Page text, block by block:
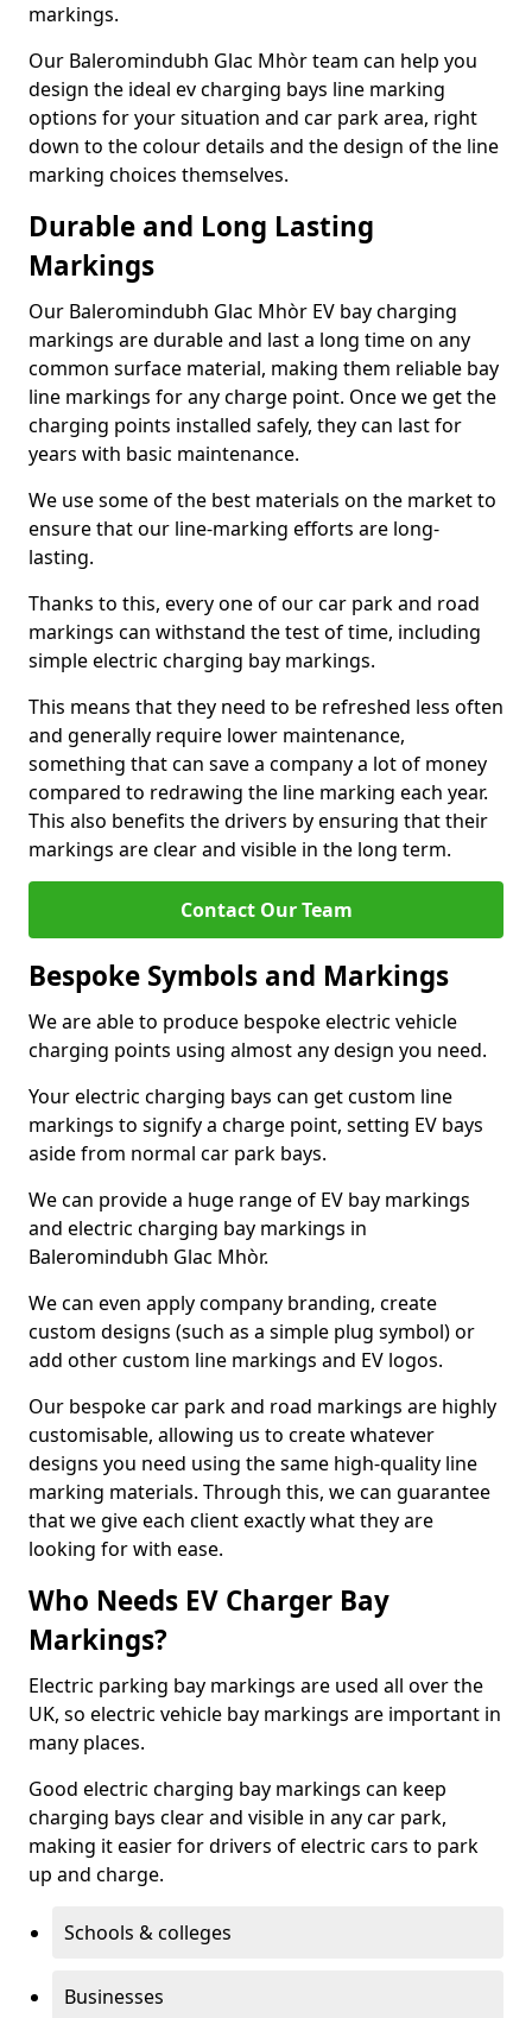
markings.
Our Baleromindubh Glac Mhòr team can help you
design the ideal ev charging bays line marking
options for your situation and car park area, right
down to the colour details and the design of the line
marking choices themselves.
Durable and Long Lasting
Markings
Our Baleromindubh Glac Mhòr EV bay charging
markings are durable and last a long time on any
common surface material, making them reliable bay
line markings for any charge point. Once we get the
charging points installed safely, they can last for
years with basic maintenance.
We use some of the best materials on the market to
ensure that our line-marking efforts are long-
lasting.
Thanks to this, every one of our car park and road
markings can withstand the test of time, including
simple electric charging bay markings.
This means that they need to be refreshed less often
and generally require lower maintenance,
something that can save a company a lot of money
compared to redrawing the line marking each year.
This also benefits the drivers by ensuring that their
markings are clear and visible in the long term.
Contact Our Team
Bespoke Symbols and Markings
We are able to produce bespoke electric vehicle
charging points using almost any design you need.
Your electric charging bays can get custom line
markings to signify a charge point, setting EV bays
aside from normal car park bays.
We can provide a huge range of EV bay markings
and electric charging bay markings in
Baleromindubh Glac Mhòr.
We can even apply company branding, create
custom designs (such as a simple plug symbol) or
add other custom line markings and EV logos.
Our bespoke car park and road markings are highly
customisable, allowing us to create whatever
designs you need using the same high-quality line
marking materials. Through this, we can guarantee
that we give each client exactly what they are
looking for with ease.
Who Needs EV Charger Bay
Markings?
Electric parking bay markings are used all over the
UK, so electric vehicle bay markings are important in
many places.
Good electric charging bay markings can keep
charging bays clear and visible in any car park,
making it easier for drivers of electric cars to park
up and charge.
Schools & colleges
Businesses